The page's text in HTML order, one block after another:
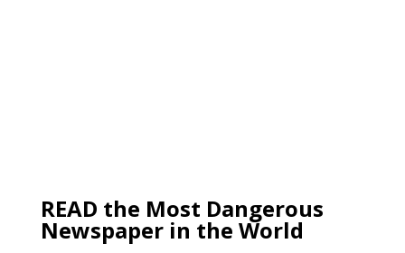
READ the Most Dangerous
Newspaper in the World